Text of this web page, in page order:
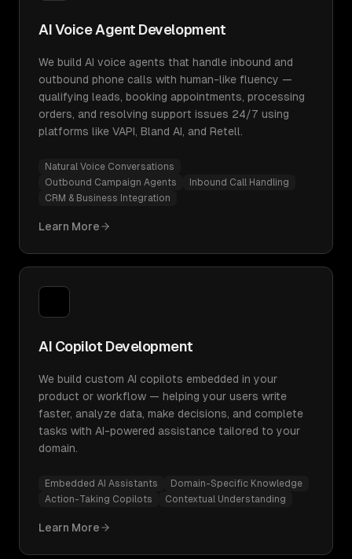
AI Voice Agent Development
We build AI voice agents that handle inbound and
outbound phone calls with human-like fluency —
qualifying leads, booking appointments, processing
orders, and resolving support issues 24/7 using
platforms like VAPI, Bland AI, and Retell.
Natural Voice Conversations
Outbound Campaign Agents
Inbound Call Handling
CRM & Business Integration
Learn More
AI Copilot Development
We build custom AI copilots embedded in your
product or workflow — helping your users write
faster, analyze data, make decisions, and complete
tasks with AI-powered assistance tailored to your
domain.
Embedded AI Assistants
Domain-Specific Knowledge
Action-Taking Copilots
Contextual Understanding
Learn More